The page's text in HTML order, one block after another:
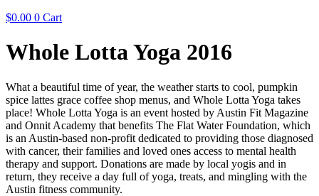
$0.00 0 Cart
Whole Lotta Yoga 2016
What a beautiful time of year, the weather starts to cool, pumpkin
spice lattes grace coffee shop menus, and Whole Lotta Yoga takes
place! Whole Lotta Yoga is an event hosted by Austin Fit Magazine
and Onnit Academy that benefits The Flat Water Foundation, which
is an Austin-based non-profit dedicated to providing those diagnosed
with cancer, their families and loved ones access to mental health
therapy and support. Donations are made by local yogis and in
return, they receive a day full of yoga, treats, and mingling with the
Austin fitness community.